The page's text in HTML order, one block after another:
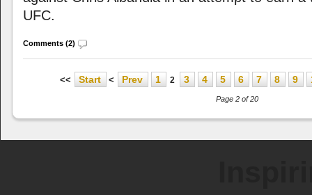
UFC.
Comments (2)
<< Start < Prev 1 2 3 4 5 6 7 8 9
Page 2 of 20